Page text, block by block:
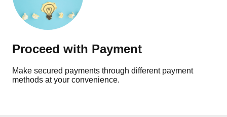
Proceed with Payment
Make secured payments through different payment
methods at your convenience.